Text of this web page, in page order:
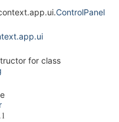
ControlPanel
for class